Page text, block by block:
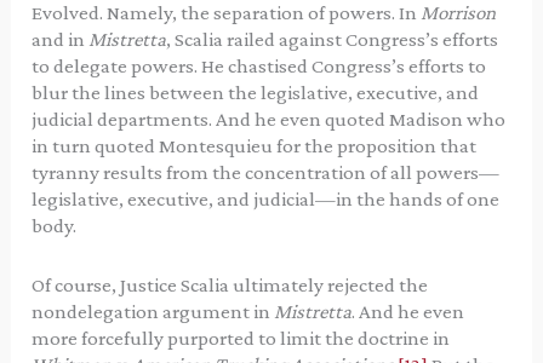
Evolved. Namely, the separation of powers. In Morrison
and in Mistretta, Scalia railed against Congress’s efforts
to delegate powers. He chastised Congress’s efforts to
blur the lines between the legislative, executive, and
judicial departments. And he even quoted Madison who
in turn quoted Montesquieu for the proposition that
tyranny results from the concentration of all powers—
legislative, executive, and judicial—in the hands of one
body.
Of course, Justice Scalia ultimately rejected the
nondelegation argument in Mistretta. And he even
more forcefully purported to limit the doctrine in